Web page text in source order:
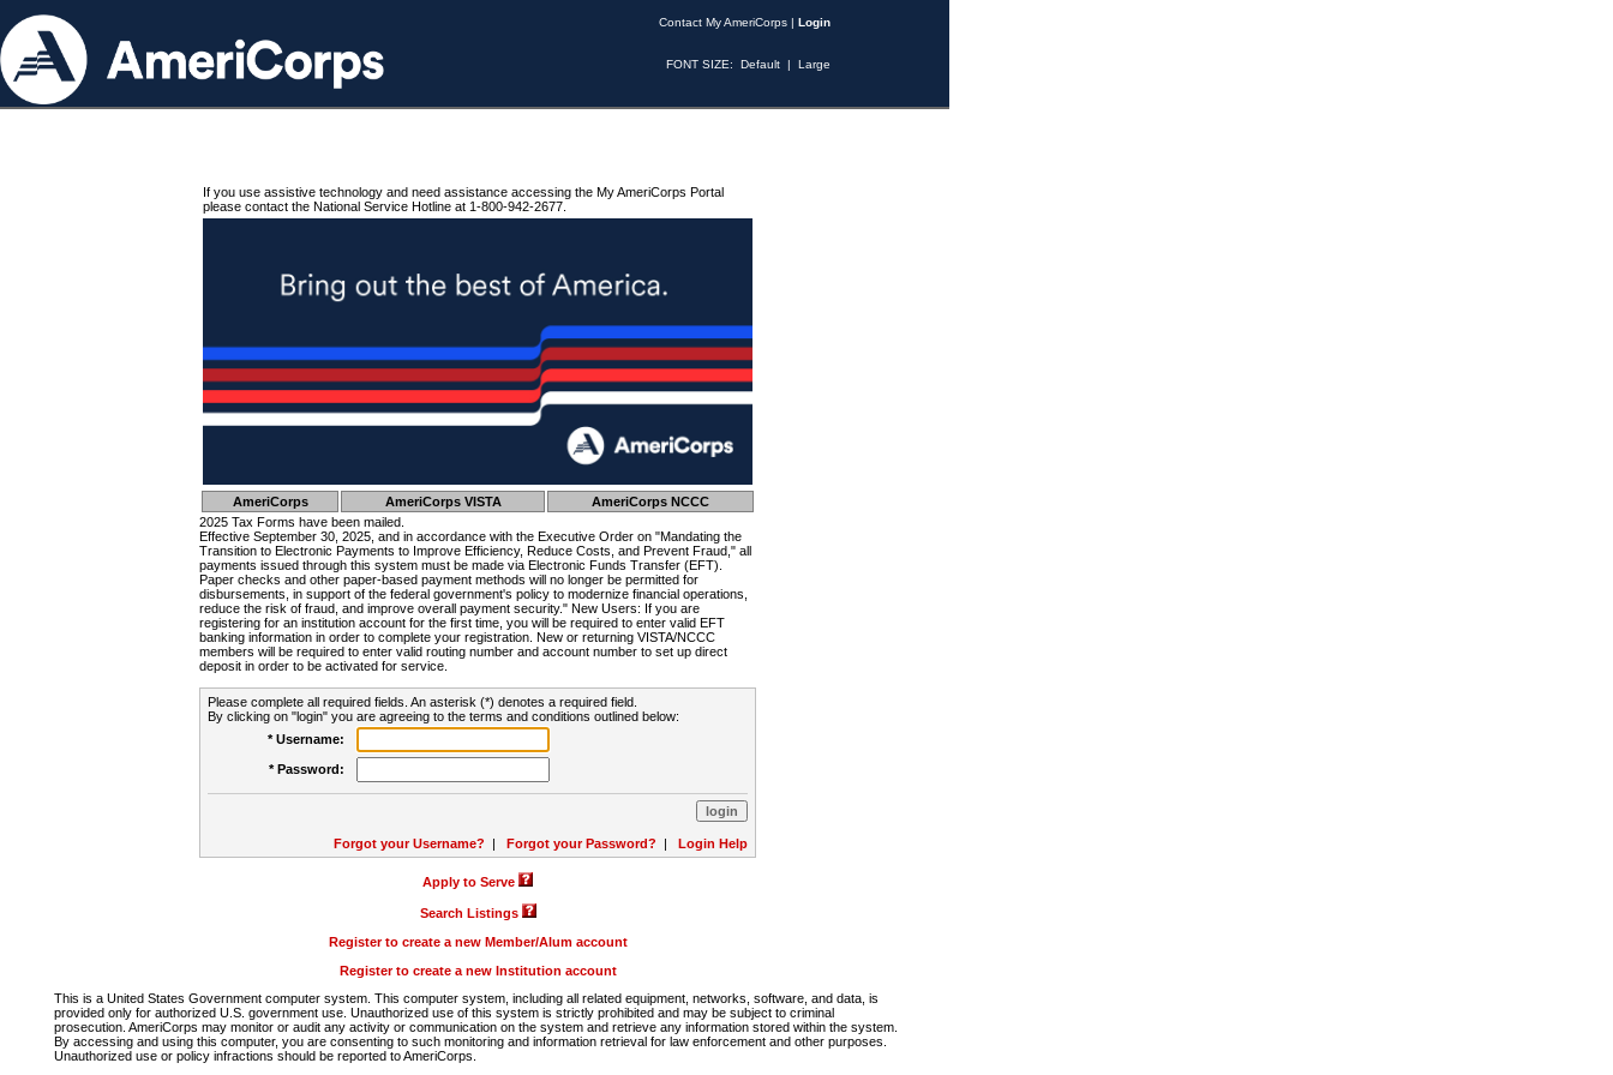
Contact My AmeriCorps | Login
FONT SIZE: Default | Large
If you use assistive technology and need assistance accessing the My AmeriCorps Portal
please contact the National Service Hotline at 1-800-942-2677.
AmeriCorps AmeriCorps VISTA
AmeriCorps NCCC
2025 Tax Forms have been mailed.
Effective September 30, 2025, and in accordance with the Executive Order on "Mandating the
Transition to Electronic Payments to Improve Efficiency, Reduce Costs, and Prevent Fraud," all
payments issued through this system must be made via Electronic Funds Transfer (EFT).
Paper checks and other paper-based payment methods will no longer be permitted for
disbursements, in support of the federal government's policy to modernize financial operations,
reduce the risk of fraud, and improve overall payment security." New Users: If you are
registering for an institution account for the first time, you will be required to enter valid EFT
banking information in order to complete your registration. New or returning VISTA/NCCC
members will be required to enter valid routing number and account number to set up direct
deposit in order to be activated for service.
Please complete all required fields. An asterisk (*) denotes a required field.
By clicking on "login" you are agreeing to the terms and conditions outlined below:
* Username:
* Password:
Forgot your Username? | Forgot your Password? | Login Help
Apply to Serve
Search Listings
Register to create a new Member/Alum account
Register to create a new Institution account
This is a United States Government computer system. This computer system, including all related equipment, networks, software, and data, is
provided only for authorized U.S. government use. Unauthorized use of this system is strictly prohibited and may be subject to criminal
prosecution. AmeriCorps may monitor or audit any activity or communication on the system and retrieve any information stored within the system.
By accessing and using this computer, you are consenting to such monitoring and information retrieval for law enforcement and other purposes.
Unauthorized use or policy infractions should be reported to AmeriCorps.